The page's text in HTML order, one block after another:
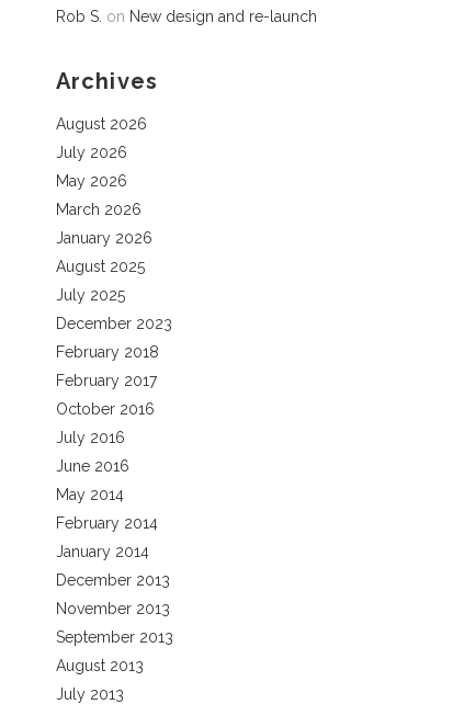
Rob S. on New design and re-launch
Archives
August 2026
July 2026
May 2026
March 2026
January 2026
August 2025
July 2025
December 2023
February 2018
February 2017
October 2016
July 2016
June 2016
May 2014
February 2014
January 2014
December 2013
November 2013
September 2013
August 2013
July 2013